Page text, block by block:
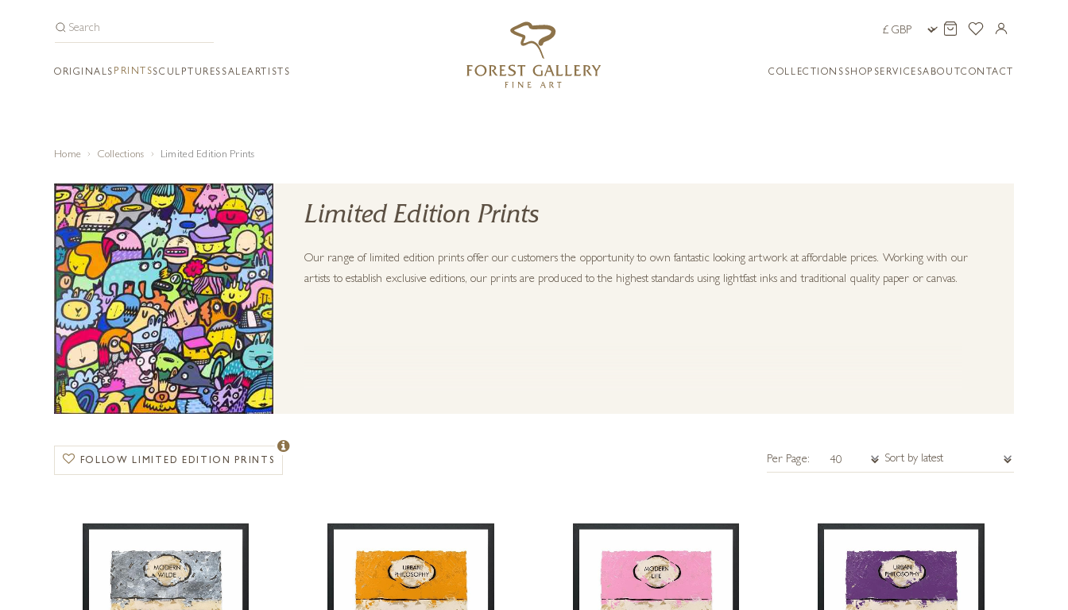
ORIGINALS PRINTSSCULPTURES SALEARTISTS COLLECTIONS SHOP SERVICESABOUTCONTACT
Home Collections Limited Edition Prints
Limited Edition Prints
Our range of limited edition prints offer our customers the opportunity to own fantastic looking artwork at affordable prices. Working with our
artists to establish exclusive editions, our prints are produced to the highest standards using lightfast inks and traditional quality paper or canvas.
FOLLOW LIMITED EDITION PRINTS Per Page: